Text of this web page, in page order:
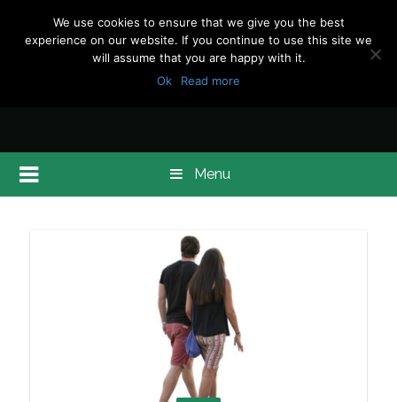
Menu
We use cookies to ensure that we give you the best
experience on our website. If you continue to use this site we
will assume that you are happy with it.
Ok
Read more